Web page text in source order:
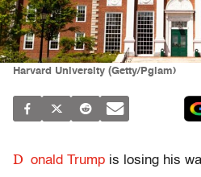
Harvard University (Getty/Pgiam)
D onald Trump is losing his